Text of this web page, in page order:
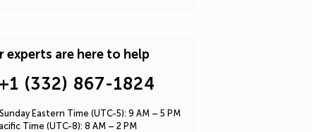
experts are here to help
+1 (332) 867-1824
Eastern Time (UTC-5): 9 AM – 5 PM
Time (UTC-8): 8 AM – 2 PM